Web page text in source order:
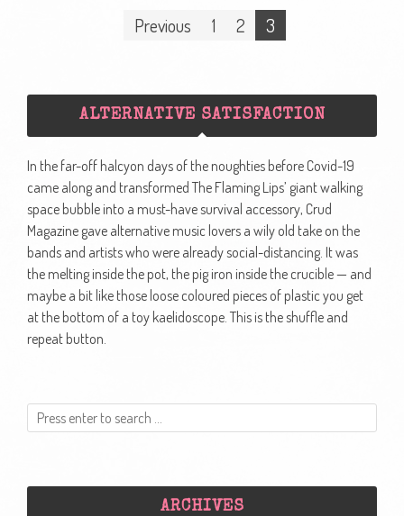
Previous 1 2 3
ALTERNATIVE SATISFACTION
In the far-off halcyon days of the noughties before Covid-19
came along and transformed The Flaming Lips’ giant walking
space bubble into a must-have survival accessory, Crud
Magazine gave alternative music lovers a wily old take on the
bands and artists who were already social-distancing. It was
the melting inside the pot, the pig iron inside the crucible — and
maybe a bit like those loose coloured pieces of plastic you get
at the bottom of a toy kaelidoscope. This is the shuffle and
repeat button.
ARCHIVES